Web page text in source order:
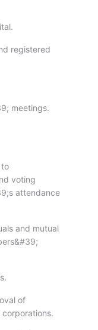
registered
meetings.
voting
attendance
and mutual
of